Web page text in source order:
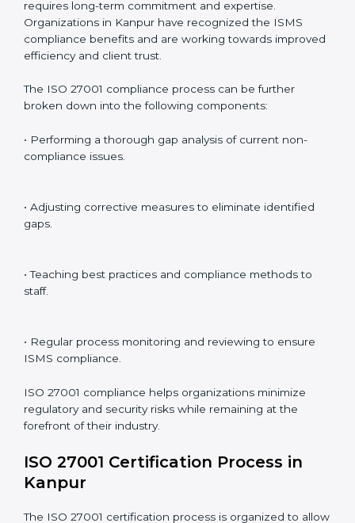
Internal Audits
: Identifying possible deficiencies and
preparing for certification audits.
issued with ISO 27001 certificates still complies with
ISMS standards.
Surveillance Audits
: Continuously working with an
organization so that compliance becomes part of the
ISO 27001 audit services in Kanpur
bolster business
ISO 27001 Compliance in Kanpur
Organizations in Kanpur have recognized the ISMS
compliance benefits and are working towards
The ISO 27001 compliance process can be further
broken down into the following components:
• Performing a thorough gap analysis of current non-